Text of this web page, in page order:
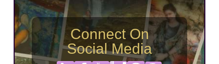
Connect On
Social Media